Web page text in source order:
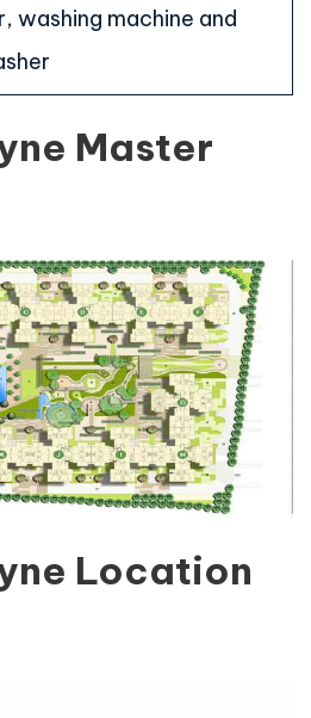
washing machine and
Master
Location